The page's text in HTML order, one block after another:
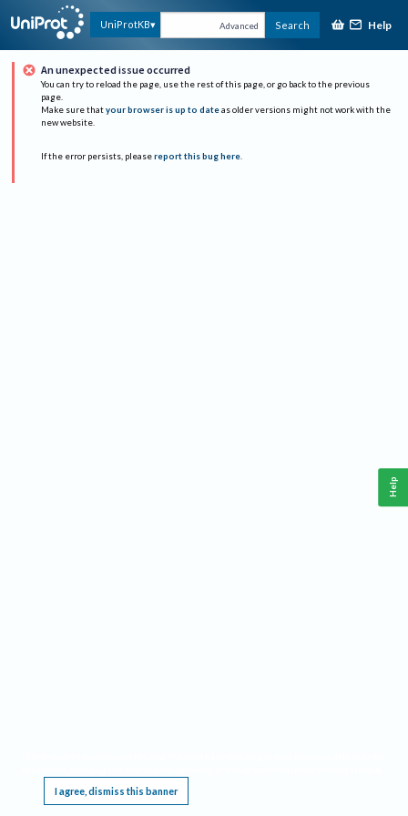
UniProtKB Advanced Search Help
An unexpected issue occurred
You can try to reload the page, use the rest of this page, or go back to the previous
page.
Make sure that your browser is up to date as older versions might not work with the
new website.
If the error persists, please report this bug here.
I agree, dismiss this banner
Help